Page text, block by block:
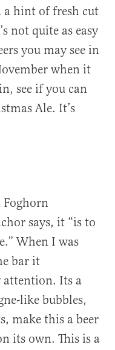
a hint of fresh cut
not quite as easy
you may see in
when it
see if you can
Ale. It’s
Foghorn
says, it “is to
When I was
bar it
attention. Its a
like bubbles,
make this a beer
its own. This is a